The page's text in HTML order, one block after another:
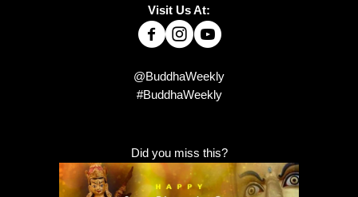
Visit Us At:
@BuddhaWeekly
#BuddhaWeekly
Did you miss this?